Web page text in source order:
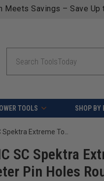
on qualifying orders
TOOLS SHOP BY
Amana Tool AMS-330-K 3-Piece CNC SC Spektra Extreme Tool Life Coated, Cabinet Making with Custom Diameter Pin Holes Router Bit Pack, 1/4 Inch Shank
SC Spektra
Pin Holes